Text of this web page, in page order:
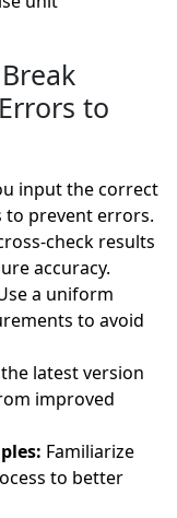
to
input the correct
to prevent errors.
check results
accuracy.
a uniform
to avoid
latest version
improved
Familiarize
to better